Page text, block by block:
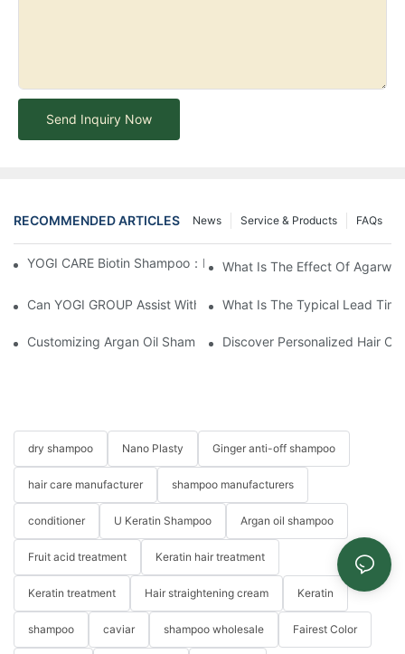
Send Inquiry Now
RECOMMENDED ARTICLES FAQs
Service & Products
News
YOGI CARE Biotin Shampoo：Boost Growth, Boost Confidence
What Is The Effect Of
Can YOGI GROUP Assist With Product Testing And
What Is The Typical Lead
Customizing Argan Oil Shampoo At YOGI Company: A
Discover Personalized Hair
dry shampoo Nano Plasty Ginger anti-off shampoo
hair care manufacturer shampoo manufacturers
conditioner U Keratin Shampoo Argan oil shampoo
Fruit acid treatment Keratin hair treatment
Keratin treatment Hair straightening cream Keratin
shampoo caviar shampoo wholesale Fairest Color